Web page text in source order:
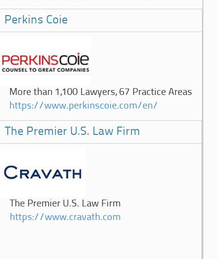
Perkins Coie
More than 1,100 Lawyers, 67 Practice Areas
https://www.perkinscoie.com/en/
The Premier U.S. Law Firm
The Premier U.S. Law Firm
https://www.cravath.com